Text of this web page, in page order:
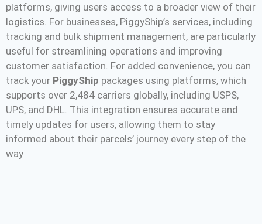
platforms, giving users access to a broader view of their
logistics. For businesses, PiggyShip’s services, including
tracking and bulk shipment management, are particularly
useful for streamlining operations and improving
customer satisfaction. For added convenience, you can
track your PiggyShip packages using platforms, which
supports over 2,484 carriers globally, including USPS,
UPS, and DHL. This integration ensures accurate and
timely updates for users, allowing them to stay
informed about their parcels’ journey every step of the
way​